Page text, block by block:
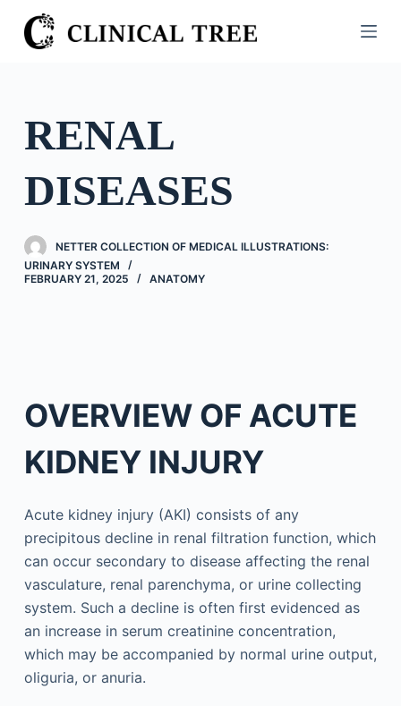
S
k
o
n
e
n
RENAL
DISEASES
NETTER COLLECTION OF MEDICAL ILLUSTRATIONS:
URINARY SYSTEM
FEBRUARY 21, 2025
ANATOMY
OVERVIEW OF ACUTE
KIDNEY INJURY
Acute kidney injury (AKI) consists of any
precipitous decline in renal filtration function, which
can occur secondary to disease affecting the renal
vasculature, renal parenchyma, or urine collecting
system. Such a decline is often first evidenced as
an increase in serum creatinine concentration,
which may be accompanied by normal urine output,
oliguria, or anuria.